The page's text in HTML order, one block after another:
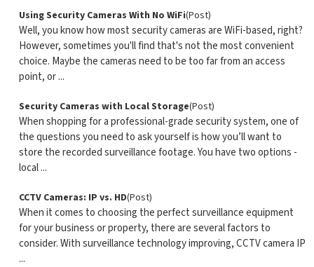
Using Security Cameras With No WiFi(Post)
Well, you know how most security cameras are WiFi-based, right?
However, sometimes you'll find that's not the most convenient
choice. Maybe the cameras need to be too far from an access
point, or ...
Security Cameras with Local Storage(Post)
When shopping for a professional-grade security system, one of
the questions you need to ask yourself is how you’ll want to
store the recorded surveillance footage. You have two options -
local ...
CCTV Cameras: IP vs. HD(Post)
When it comes to choosing the perfect surveillance equipment
for your business or property, there are several factors to
consider. With surveillance technology improving, CCTV camera IP
...